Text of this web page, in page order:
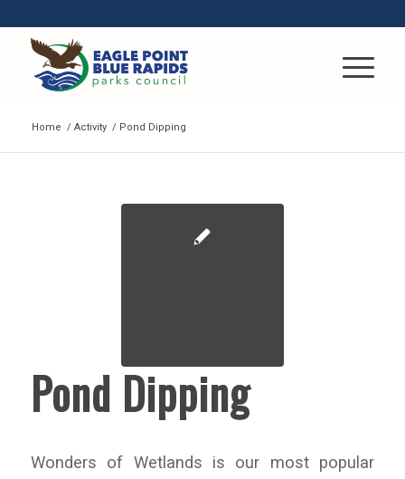
Home / Activity / Pond Dipping
Pond Dipping
Wonders of Wetlands is our most popular